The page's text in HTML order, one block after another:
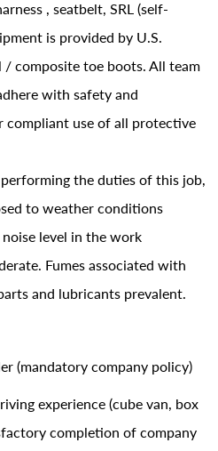
, seatbelt, SRL (self-
is provided by U.S.
composite toe boots. All team
with safety and
compliant use of all protective
the duties of this job,
to weather conditions
level in the work
Fumes associated with
and lubricants prevalent.
(mandatory company policy)
experience (cube van, box
completion of company